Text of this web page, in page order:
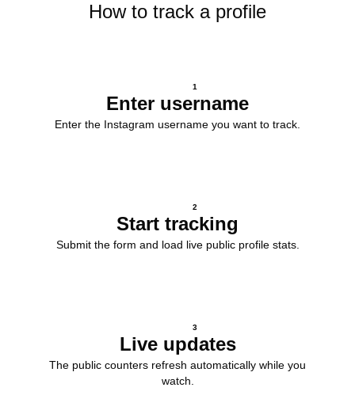
How to track a profile
1
Enter username
Enter the Instagram username you want to track.
2
Start tracking
Submit the form and load live public profile stats.
3
Live updates
The public counters refresh automatically while you
watch.